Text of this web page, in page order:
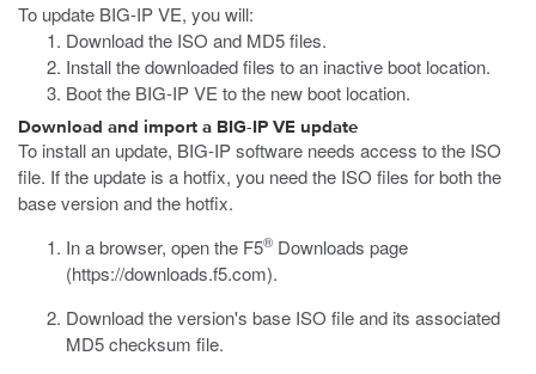
To update BIG-IP VE, you will:
Download the ISO and MD5 files.
Install the downloaded files to an inactive boot location.
Boot the BIG-IP VE to the new boot location.
Download and import a BIG-IP VE update
To install an update, BIG-IP software needs access to the ISO
file. If the update is a hotfix, you need the ISO files for both the
base version and the hotfix.
In a browser, open the F5® Downloads page
(https://downloads.f5.com).
Download the version's base ISO file and its associated
MD5 checksum file.